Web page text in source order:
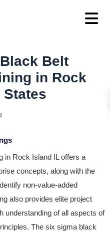
Belt
in Rock
in Rock Island IL offers a
concepts, along with the
non-value-added
also provides elite project
understanding of all aspects of
The six sigma black